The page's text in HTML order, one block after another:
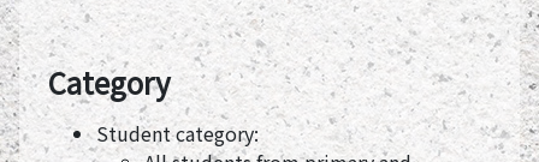
Category
Student category: